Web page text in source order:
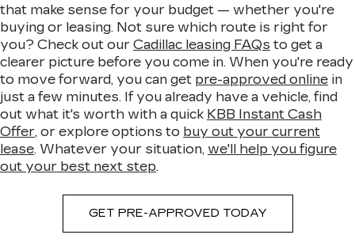
that make sense for your budget — whether you're
buying or leasing. Not sure which route is right for
you? Check out our Cadillac leasing FAQs to get a
clearer picture before you come in. When you're ready
to move forward, you can get pre-approved online in
just a few minutes. If you already have a vehicle, find
out what it's worth with a quick KBB Instant Cash
Offer, or explore options to buy out your current
lease. Whatever your situation, we'll help you figure
out your best next step.
GET PRE-APPROVED TODAY